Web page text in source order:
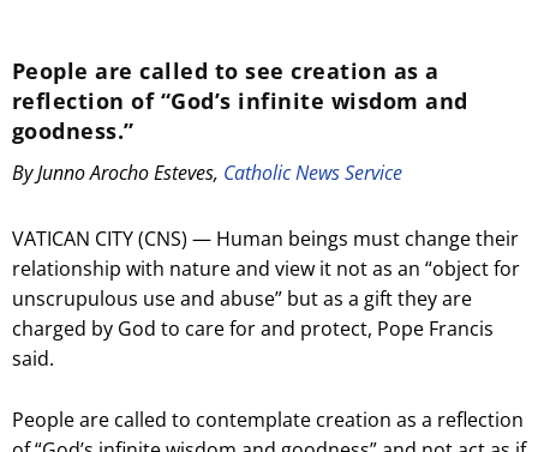
People are called to see creation as a
reflection of “God’s infinite wisdom and
goodness.”
By Junno Arocho Esteves, Catholic News Service
VATICAN CITY (CNS) — Human beings must change their
relationship with nature and view it not as an “object for
unscrupulous use and abuse” but as a gift they are
charged by God to care for and protect, Pope Francis
said.
People are called to contemplate creation as a reflection